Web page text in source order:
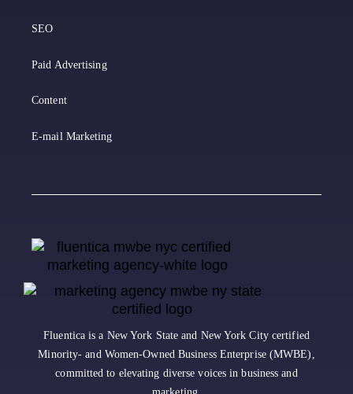
SEO
Paid Advertising
Content
E-mail Marketing
Fluentica is a New York State and New York City certified
Minority- and Women-Owned Business Enterprise (MWBE),
committed to elevating diverse voices in business and